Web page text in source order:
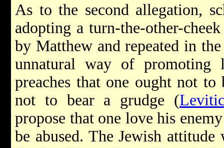
As to the second allegation,
adopting a turn-the-other-
by Matthew and repeated in
unnatural way of promoting
preaches that one ought not
not to bear a grudge (
propose that one love his
be abused. The Jewish